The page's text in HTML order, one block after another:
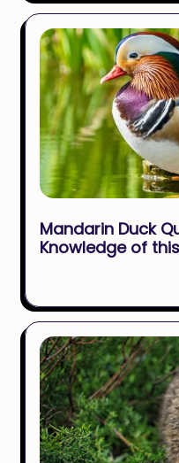
Mandarin Duck
Knowledge of